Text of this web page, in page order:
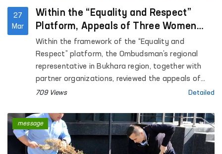
27
Mar
Within the “Equality and Respect”
Platform, Appeals of Three Women
Survivors of Violence Reviewed in
Bukhara
Within the framework of the “Equality and
Respect” platform, the Ombudsman’s regional
representative in Bukhara region, together with
partner organizations, reviewed the appeals of
three women residing at the Regional
in Bukhara region.
709 Views Detailed
message